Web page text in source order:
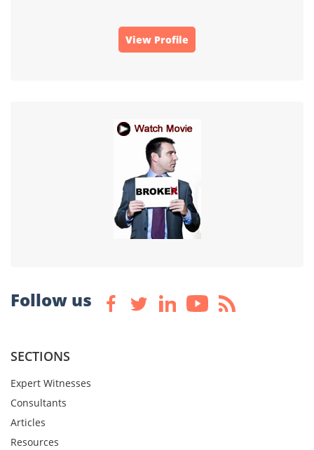
View Profile
Follow us
SECTIONS
Expert Witnesses
Consultants
Articles
Resources